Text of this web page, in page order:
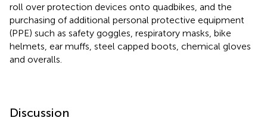
roll over protection devices onto quadbikes, and the
purchasing of additional personal protective equipment
(PPE) such as safety goggles, respiratory masks, bike
helmets, ear muffs, steel capped boots, chemical gloves
and overalls.
Discussion